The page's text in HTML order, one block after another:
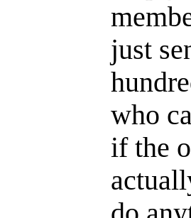
just
who
if the